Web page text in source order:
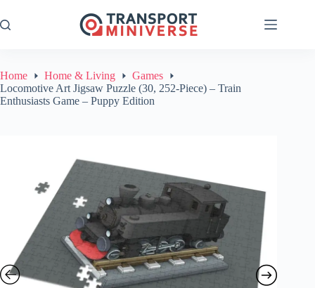
to
content
Home Home & Living
Games
Locomotive Art Jigsaw Puzzle (30, 252-Piece) – Train
Enthusiasts Game – Puppy Edition